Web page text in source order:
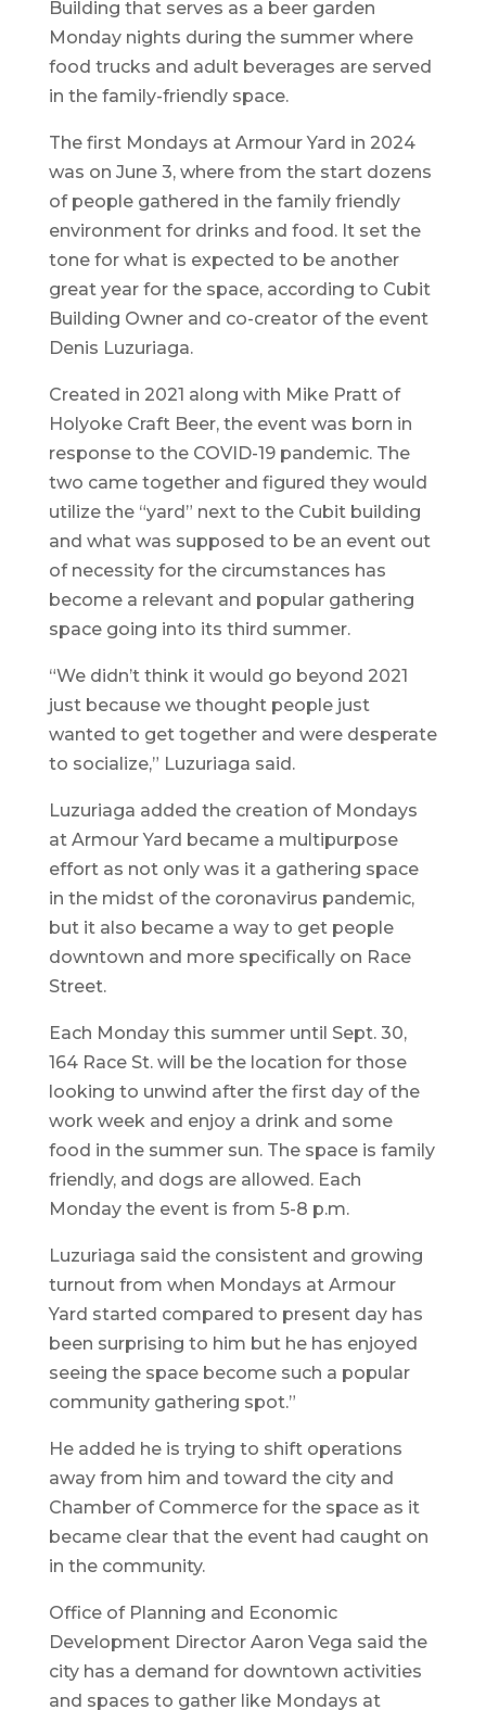
Building that serves as a beer garden
Monday nights during the summer where
food trucks and adult beverages are served
in the family-friendly space.
The first Mondays at Armour Yard in 2024
was on June 3, where from the start dozens
of people gathered in the family friendly
environment for drinks and food. It set the
tone for what is expected to be another
great year for the space, according to Cubit
Building Owner and co-creator of the event
Denis Luzuriaga.
Created in 2021 along with Mike Pratt of
Holyoke Craft Beer, the event was born in
response to the COVID-19 pandemic. The
two came together and figured they would
utilize the “yard” next to the Cubit building
and what was supposed to be an event out
of necessity for the circumstances has
become a relevant and popular gathering
space going into its third summer.
“We didn’t think it would go beyond 2021
just because we thought people just
wanted to get together and were desperate
to socialize,” Luzuriaga said.
Luzuriaga added the creation of Mondays
at Armour Yard became a multipurpose
effort as not only was it a gathering space
in the midst of the coronavirus pandemic,
but it also became a way to get people
downtown and more specifically on Race
Street.
Each Monday this summer until Sept. 30,
164 Race St. will be the location for those
looking to unwind after the first day of the
work week and enjoy a drink and some
food in the summer sun. The space is family
friendly, and dogs are allowed. Each
Monday the event is from 5-8 p.m.
Luzuriaga said the consistent and growing
turnout from when Mondays at Armour
Yard started compared to present day has
been surprising to him but he has enjoyed
seeing the space become such a popular
community gathering spot.”
He added he is trying to shift operations
away from him and toward the city and
Chamber of Commerce for the space as it
became clear that the event had caught on
in the community.
Office of Planning and Economic
Development Director Aaron Vega said the
city has a demand for downtown activities
and spaces to gather like Mondays at